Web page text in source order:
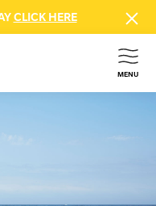
CLICK HERE
MENU